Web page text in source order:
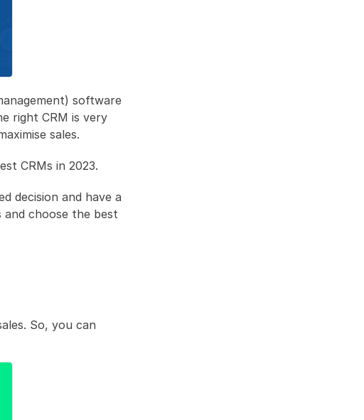
software
right CRM is very
sales.
CRMs in 2023.
decision and have a
and choose the best
So, you can